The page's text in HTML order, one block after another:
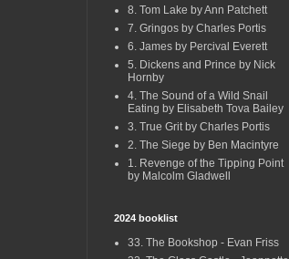
8. Tom Lake by Ann Patchett
7. Gringos by Charles Portis
6. James by Percival Everett
5. Dickens and Prince by Nick
Hornby
4. The Sound of a Wild Snail
Eating by Elisabeth Tova Bailey
3. True Grit by Charles Portis
2. The Siege by Ben Macintyre
1. Revenge of the Tipping Point
by Malcolm Gladwell
2024 booklist
33. The Bookshop - Evan Friss